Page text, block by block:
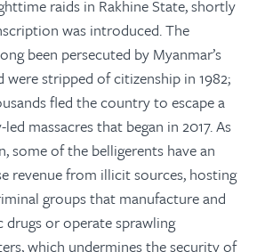
raids in Rakhine State, shortly
was introduced. The
been persecuted by Myanmar’s
were stripped of citizenship in 1982;
fled the country to escape a
massacres that began in 2017. As
some of the belligerents have an
revenue from illicit sources, hosting
groups that manufacture and
or operate sprawling
which undermines the security of